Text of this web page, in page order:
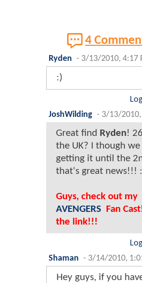
4
Ryden - 3/13/2010, 4:17
:)
JoshWilding - 3/13/2010,
Great find Ryden!
the UK? I though
getting it until the
that's great news!!!
Guys, check out my
AVENGERS Fan
the link!!!
Shaman - 3/14/2010,
Hey guys, if you